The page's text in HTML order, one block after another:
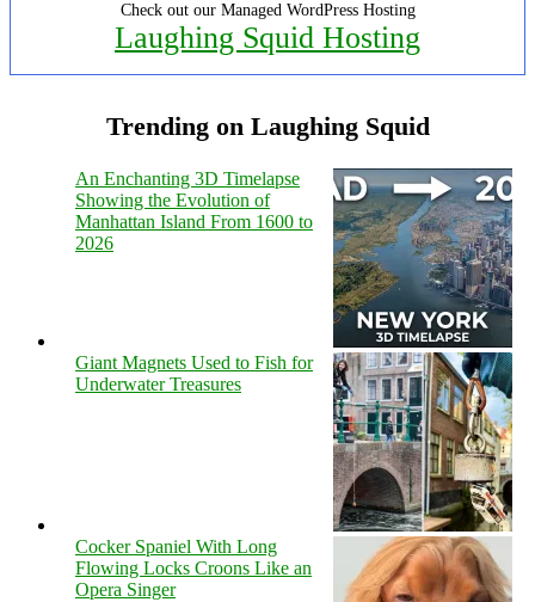
Check out our Managed WordPress Hosting
Laughing Squid Hosting
Trending on Laughing Squid
An Enchanting 3D Timelapse
Showing the Evolution of
Manhattan Island From 1600 to
2026
Giant Magnets Used to Fish for
Underwater Treasures
Cocker Spaniel With Long
Flowing Locks Croons Like an
Opera Singer